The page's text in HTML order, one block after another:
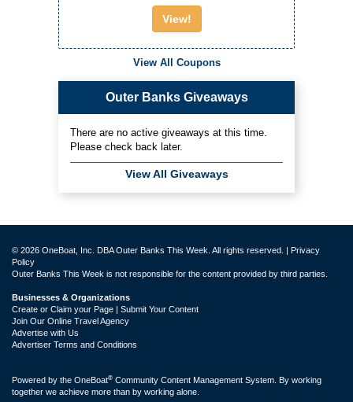
View!
View All Coupons
Outer Banks Giveaways
There are no active giveaways at this time.
Please check back later.
View All Giveaways
© 2026 OneBoat, Inc. DBA Outer Banks This Week. All rights reserved. |
Privacy
Policy
Outer Banks This Week is not responsible for the content provided by third parties.
Businesses & Organizations
Create or Claim your Page | Submit Your Content
Join Our Online Travel Agency
Advertise with Us
Advertiser Terms and Conditions
Powered by the OneBoat® Community Content Management System. By working
together we achieve more than by working alone.